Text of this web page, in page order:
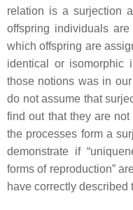
relation is a surjection
offspring individuals
which offspring are
identical or isomorphic
those notions was in
do not assume that
find out that they are
the processes form a
demonstrate if
forms of reproduction”
have correctly described